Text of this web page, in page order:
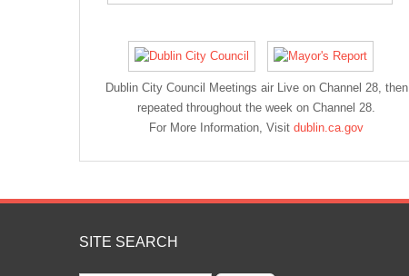
Dublin City Council Meetings air Live on Channel 28, then
repeated throughout the week on Channel 28.
For More Information, Visit dublin.ca.gov
SITE SEARCH